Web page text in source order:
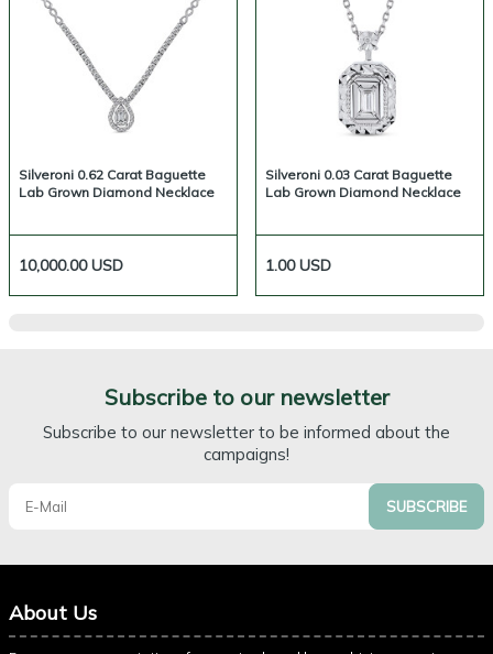
Silveroni 0.62 Carat Baguette
Lab Grown Diamond Necklace
10,000.00USD
Silveroni 0.03 Carat Baguette
Lab Grown Diamond Necklace
1.00USD
Subscribe to our newsletter
Subscribe to our newsletter to be informed about the
campaigns!
SUBSCRIBE
About Us